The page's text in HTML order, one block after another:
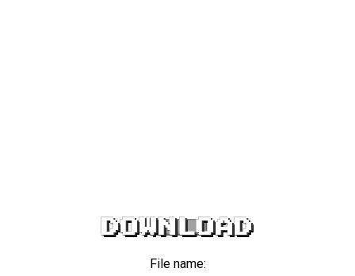
DOWNLOAD
File name: